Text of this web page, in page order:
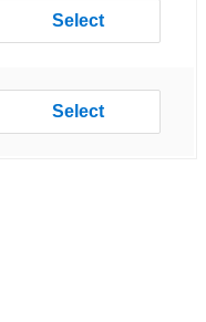
Select
Select